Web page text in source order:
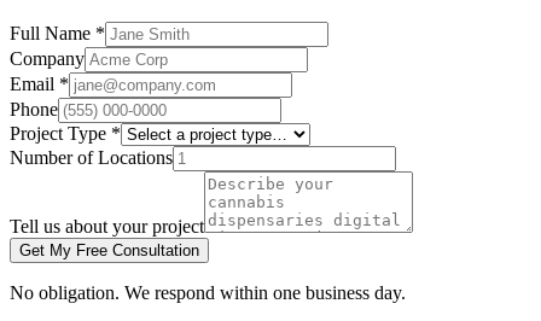
Full Name *
Company
Email *
Phone
Project Type *
Number of Locations
Tell us about your project
Get My Free Consultation
No obligation. We respond within one business day.